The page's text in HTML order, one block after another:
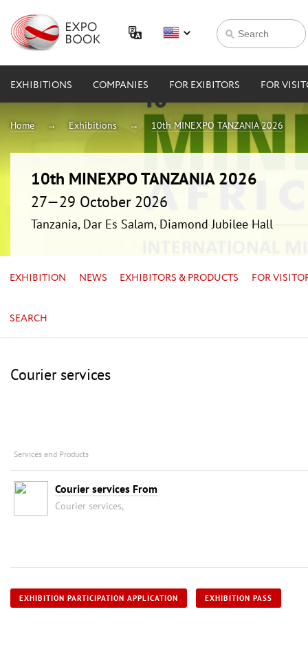
EXHIBITIONS COMPANIES FOR EXIBITORS FOR
Home Exhibitions 10th MINEXPO TANZANIA 2026
10th MINEXPO TANZANIA 2026
27—29 October 2026
Tanzania, Dar Es Salam, Diamond Jubilee Hall
EXHIBITION NEWS EXHIBITORS & PRODUCTS FOR
SEARCH
Courier services
Services and Products
Courier services From
Courier services,
EXHIBITION PARTICIPATION APPLICATION EXHIBITION PASS